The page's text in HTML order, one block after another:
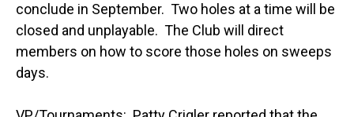
conclude in September. Two holes at a time will be
closed and unplayable. The Club will direct
members on how to score those holes on sweeps
days.